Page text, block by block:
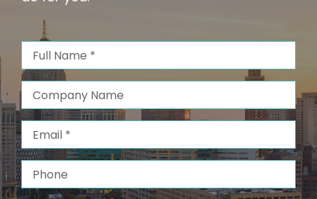
Full
Name(Required)
Company
Name
Email(Required)
Phone